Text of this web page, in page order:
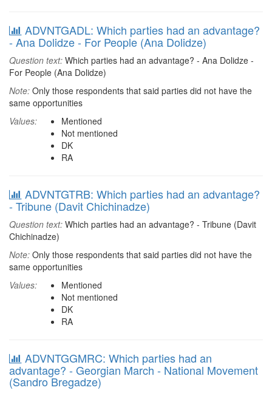
ADVNTGADL: Which parties had an advantage?
- Ana Dolidze - For People (Ana Dolidze)
Question text: Which parties had an advantage? - Ana Dolidze -
For People (Ana Dolidze)
Note: Only those respondents that said parties did not have the
same opportunities
Values:
Mentioned
Not mentioned
DK
RA
ADVNTGTRB: Which parties had an advantage?
- Tribune (Davit Chichinadze)
Question text: Which parties had an advantage? - Tribune (Davit
Chichinadze)
Note: Only those respondents that said parties did not have the
same opportunities
Values:
Mentioned
Not mentioned
DK
RA
ADVNTGGMRC: Which parties had an
advantage? - Georgian March - National Movement
(Sandro Bregadze)